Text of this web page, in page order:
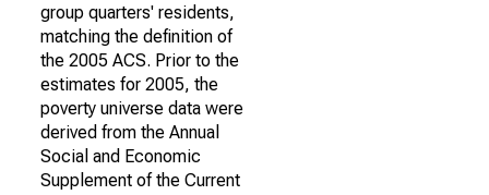
group quarters' residents,
matching the definition of
the 2005 ACS. Prior to the
estimates for 2005, the
poverty universe data were
derived from the Annual
Social and Economic
Supplement of the Current